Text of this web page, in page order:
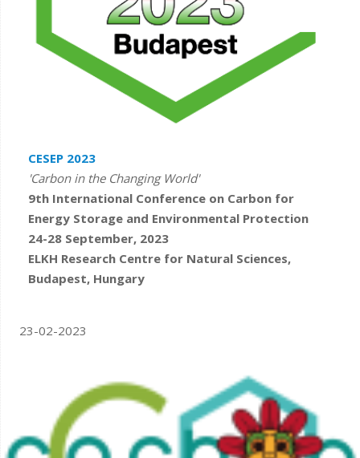
CESEP 2023
'Carbon in the Changing World'
9th International Conference on Carbon for
Energy Storage and Environmental Protection
24-28 September, 2023
ELKH Research Centre for Natural Sciences,
Budapest, Hungary
23-02-2023